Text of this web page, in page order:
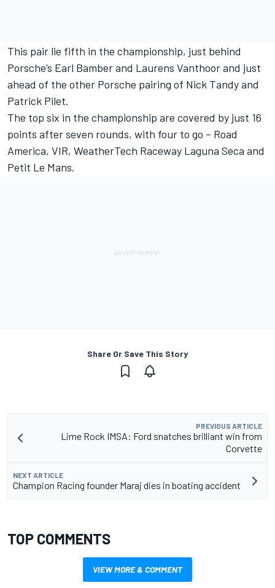
This pair lie fifth in the championship, just behind
Porsche’s Earl Bamber and Laurens Vanthoor and just
ahead of the other Porsche pairing of Nick Tandy and
Patrick Pilet.
The top six in the championship are covered by just 16
points after seven rounds, with four to go – Road
America, VIR, WeatherTech Raceway Laguna Seca and
Petit Le Mans.
Share Or Save This Story
PREVIOUS ARTICLE
Lime Rock IMSA: Ford snatches brilliant win from
Corvette
NEXT ARTICLE
Champion Racing founder Maraj dies in boating accident
TOP COMMENTS
VIEW MORE & COMMENT